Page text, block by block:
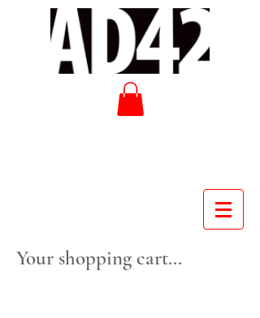
Your shopping cart...